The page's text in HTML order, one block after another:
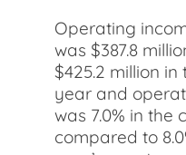
Operating
was $387.8
$425.2 million
year and
was 7.0% in the
compared to